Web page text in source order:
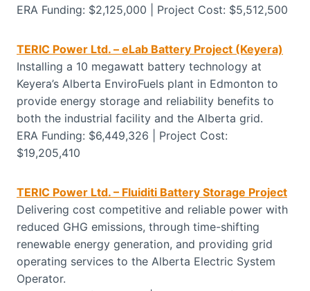
ERA Funding: $2,125,000 | Project Cost: $5,512,500
TERIC Power Ltd. – eLab Battery Project (Keyera)
Installing a 10 megawatt battery technology at
Keyera’s Alberta EnviroFuels plant in Edmonton to
provide energy storage and reliability benefits to
both the industrial facility and the Alberta grid.
ERA Funding: $6,449,326 | Project Cost:
$19,205,410
TERIC Power Ltd. – Fluiditi Battery Storage Project
Delivering cost competitive and reliable power with
reduced GHG emissions, through time-shifting
renewable energy generation, and providing grid
operating services to the Alberta Electric System
Operator.